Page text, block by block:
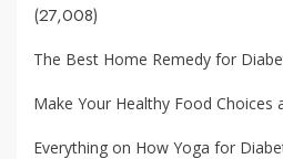
(27,008)
The Best Home Remedy for
Make Your Healthy Food Choices
Everything on How Yoga for